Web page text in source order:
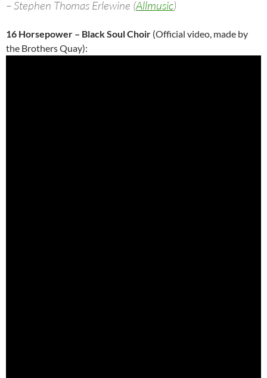
– Stephen Thomas Erlewine (Allmusic)
16 Horsepower – Black Soul Choir (Official video, made by
the Brothers Quay):